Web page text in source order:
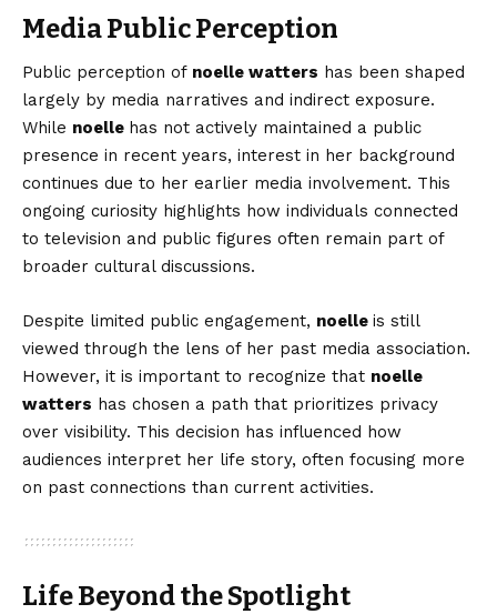
Media Public Perception
Public perception of noelle watters has been shaped
largely by media narratives and indirect exposure.
While noelle has not actively maintained a public
presence in recent years, interest in her background
continues due to her earlier media involvement. This
ongoing curiosity highlights how individuals connected
to television and public figures often remain part of
broader cultural discussions.
Despite limited public engagement, noelle is still
viewed through the lens of her past media association.
However, it is important to recognize that noelle
watters has chosen a path that prioritizes privacy
over visibility. This decision has influenced how
audiences interpret her life story, often focusing more
on past connections than current activities.
Life Beyond the Spotlight